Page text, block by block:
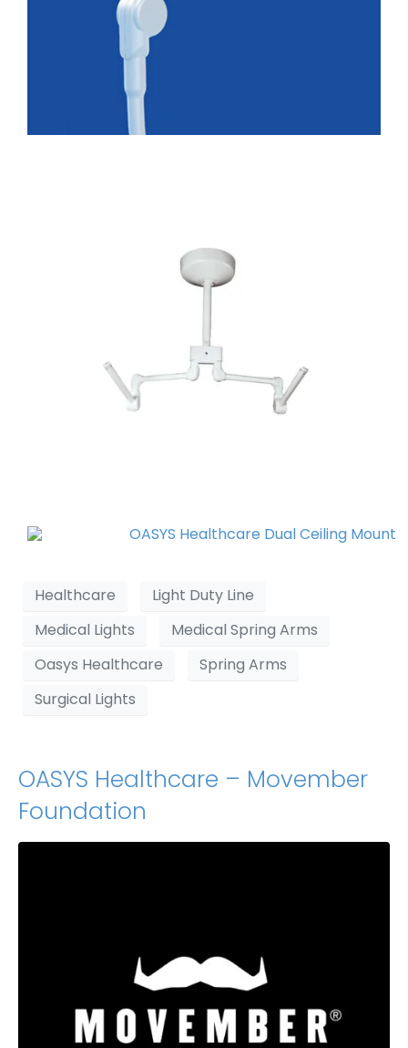
Healthcare
Light Duty Line
Medical Lights
Medical Spring Arms
Oasys Healthcare
Spring Arms
Surgical Lights
OASYS Healthcare – Movember
Foundation